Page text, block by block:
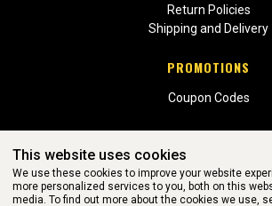
Return Policies
Shipping and Delivery
PROMOTIONS
Coupon Codes
This website uses cookies
We use these cookies to improve your website
more personalized services to you, both on this
media. To find out more about the cookies we use,